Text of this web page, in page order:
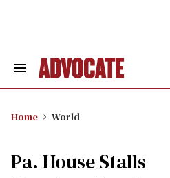
Search
Home World
Pa. House Stalls